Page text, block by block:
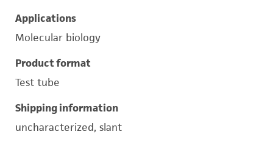
Applications
Molecular biology
Product format
Test tube
Shipping information
uncharacterized, slant